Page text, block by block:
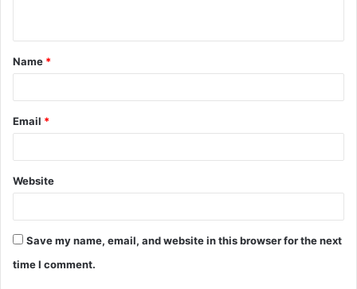
t
*
Name *
Email *
Website
Save my name, email, and website in this browser for the next
time I comment.